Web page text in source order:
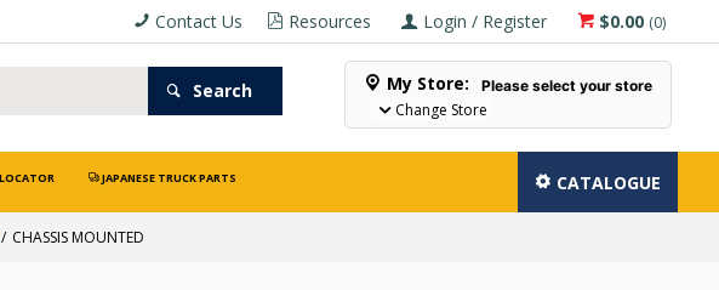
$0.00 (0)
Login / Register
Resources
Contact Us
Search My Store: Please select your store
Change Store
JAPANESE TRUCK PARTS CATALOGUE
CHASSIS MOUNTED